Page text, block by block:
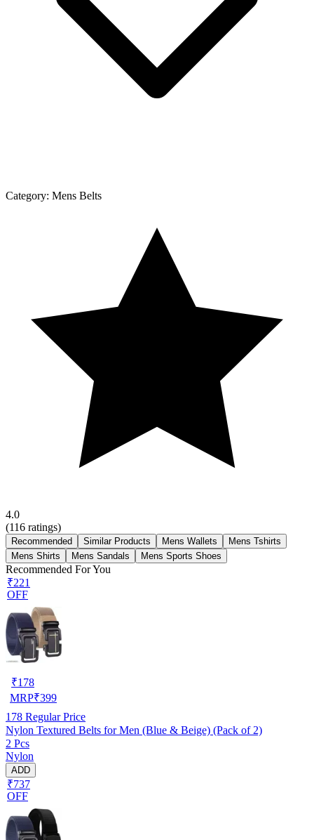
Category: Mens Belts
4.0
(116 ratings)
Recommended Similar Products Mens Wallets
Mens Tshirts
Mens Shirts
Mens Sandals Mens Sports Shoes
Recommended For You
₹221
OFF
₹178
MRP₹399
178 Regular Price
Nylon Textured Belts for Men (Blue & Beige) (Pack of 2)
2 Pcs
Nylon
ADD
₹737
OFF